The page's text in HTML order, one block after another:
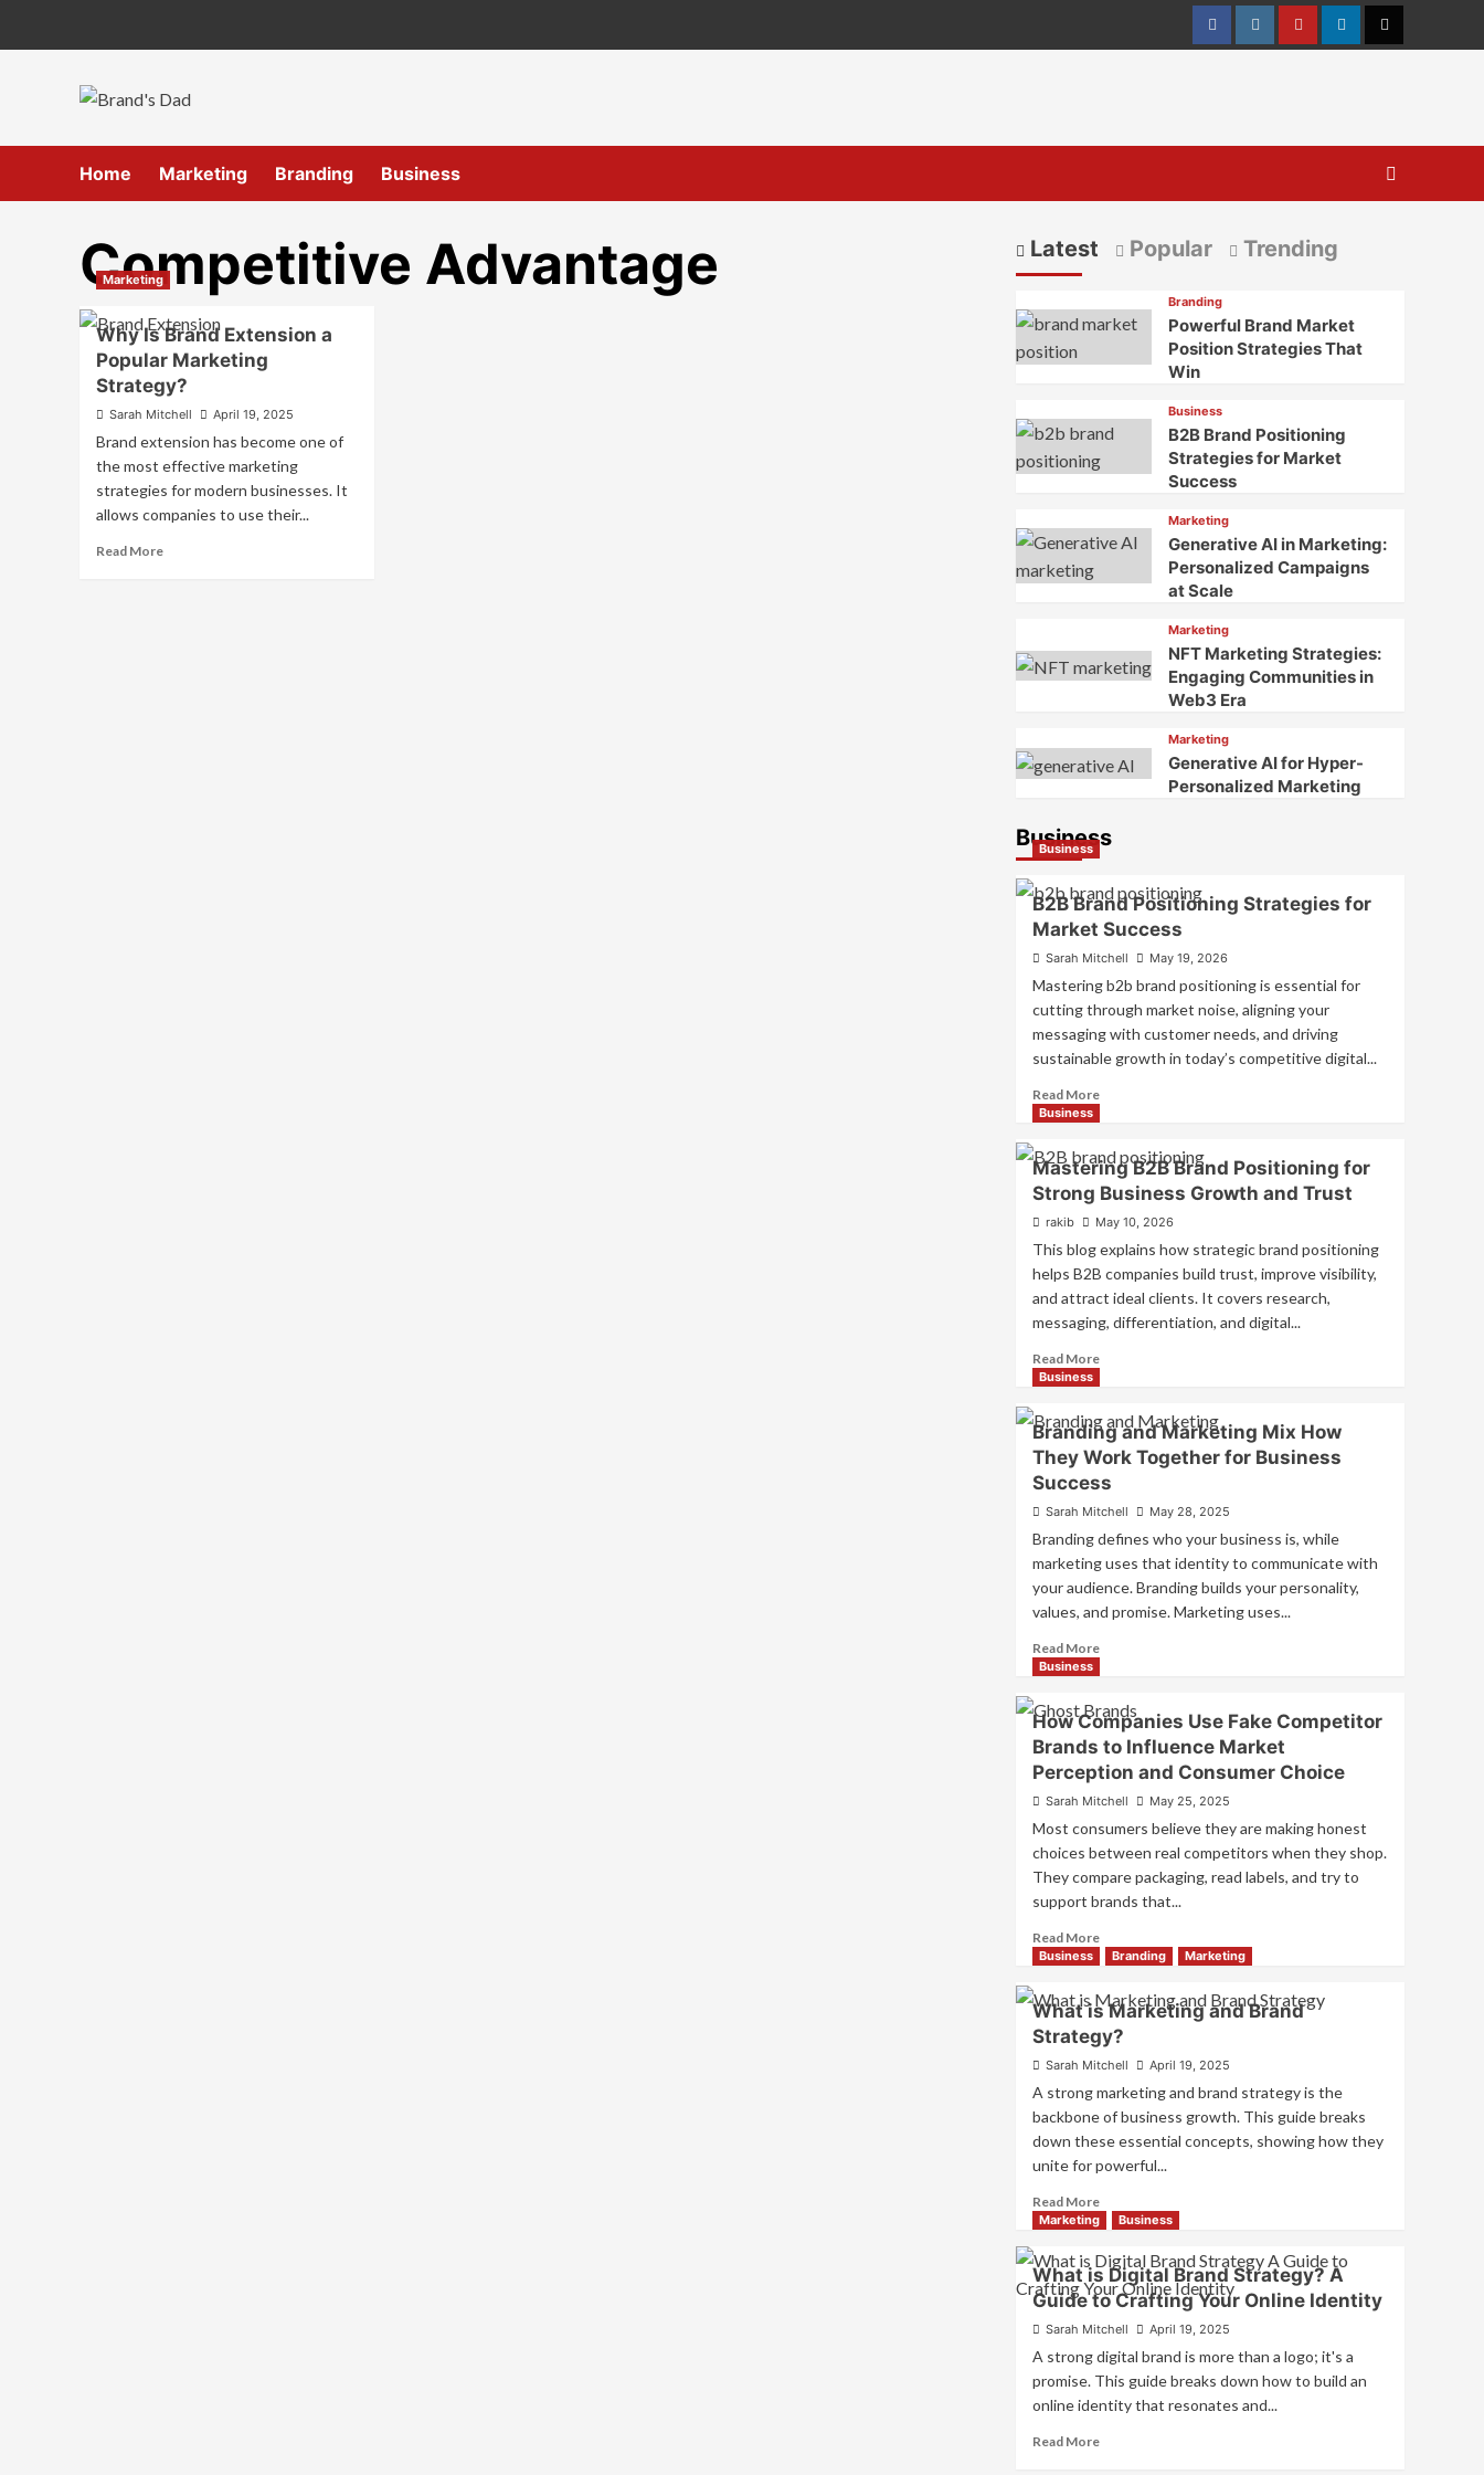
FacebookInstagramyoutubelinkedinTwitter
Home Marketing Branding Business
Competitive Advantage
Marketing
Why Is Brand Extension a
Popular Marketing
Strategy?
Sarah Mitchell April 19, 2025
Brand extension has become one of
the most effective marketing
strategies for modern businesses. It
allows companies to use their...
Read MoreRead
Latest Popular Trending
Branding
Powerful Brand Market
Position Strategies That
Win
Business
B2B Brand Positioning
Strategies for Market
Success
Marketing
Generative AI in Marketing:
Personalized Campaigns
at Scale
Marketing
NFT Marketing Strategies:
Engaging Communities in
Web3 Era
Marketing
Generative AI for Hyper-
Personalized Marketing
Business
Business
B2B Brand Positioning Strategies for
Market Success
Sarah Mitchell May 19, 2026
Mastering b2b brand positioning is essential for
cutting through market noise, aligning your
messaging with customer needs, and driving
sustainable growth in today’s competitive digital...
Read MoreRead
B2B
Brand
Positioning
Strategies
Market
Success
Business
Mastering B2B Brand Positioning for
Strong Business Growth and Trust
rakib May 10, 2026
This blog explains how strategic brand positioning
helps B2B companies build trust, improve visibility,
and attract ideal clients. It covers research,
messaging, differentiation, and digital...
Read MoreRead
Mastering
B2B
Brand
Positioning
Business
Growth
and
Trust
Business
Branding and Marketing Mix How
They Work Together for Business
Success
Sarah Mitchell May 28, 2025
Branding defines who your business is, while
marketing uses that identity to communicate with
your audience. Branding builds your personality,
values, and promise. Marketing uses...
Read MoreRead
Branding
and
Marketing
Mix
Work
Together
for
Business
Business
How Companies Use Fake Competitor
Brands to Influence Market
Perception and Consumer Choice
Sarah Mitchell May 25, 2025
Most consumers believe they are making honest
choices between real competitors when they shop.
They compare packaging, read labels, and try to
support brands that...
Read MoreRead
more
How
Companies
Use
Fake
Brands
to
Influence
Market
and
Consumer
Business Branding Marketing
What is Marketing and Brand
Strategy?
Sarah Mitchell April 19, 2025
A strong marketing and brand strategy is the
backbone of business growth. This guide breaks
down these essential concepts, showing how they
unite for powerful...
Read MoreRead
more
What
is
Marketing
and
Strategy?
Marketing Business
What is Digital Brand Strategy? A
Guide to Crafting Your Online Identity
Sarah Mitchell April 19, 2025
A strong digital brand is more than a logo; it's a
promise. This guide breaks down how to build an
online identity that resonates and...
Read MoreRead